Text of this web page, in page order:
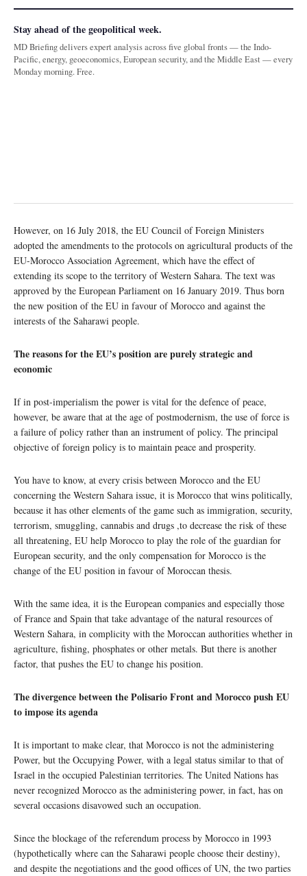
Stay ahead of the geopolitical week.
MD Briefing delivers expert analysis across five global fronts — the Indo-
Pacific, energy, geoeconomics, European security, and the Middle East — every
Monday morning. Free.
However, on 16 July 2018, the EU Council of Foreign Ministers
adopted the amendments to the protocols on agricultural products of the
EU-Morocco Association Agreement, which have the effect of
extending its scope to the territory of Western Sahara. The text was
approved by the European Parliament on 16 January 2019. Thus born
the new position of the EU in favour of Morocco and against the
interests of the Saharawi people.
The reasons for the EU’s position are purely strategic and
economic
If in post-imperialism the power is vital for the defence of peace,
however, be aware that at the age of postmodernism, the use of force is
a failure of policy rather than an instrument of policy. The principal
objective of foreign policy is to maintain peace and prosperity.
You have to know, at every crisis between Morocco and the EU
concerning the Western Sahara issue, it is Morocco that wins politically,
because it has other elements of the game such as immigration, security,
terrorism, smuggling, cannabis and drugs ,to decrease the risk of these
all threatening, EU help Morocco to play the role of the guardian for
European security, and the only compensation for Morocco is the
change of the EU position in favour of Moroccan thesis.
With the same idea, it is the European companies and especially those
of France and Spain that take advantage of the natural resources of
Western Sahara, in complicity with the Moroccan authorities whether in
agriculture, fishing, phosphates or other metals. But there is another
factor, that pushes the EU to change his position.
The divergence between the Polisario Front and Morocco push EU
to impose its agenda
It is important to make clear, that Morocco is not the administering
Power, but the Occupying Power, with a legal status similar to that of
Israel in the occupied Palestinian territories. The United Nations has
never recognized Morocco as the administering power, in fact, has on
several occasions disavowed such an occupation.
Since the blockage of the referendum process by Morocco in 1993
(hypothetically where can the Saharawi people choose their destiny),
and despite the negotiations and the good offices of UN, the two parties